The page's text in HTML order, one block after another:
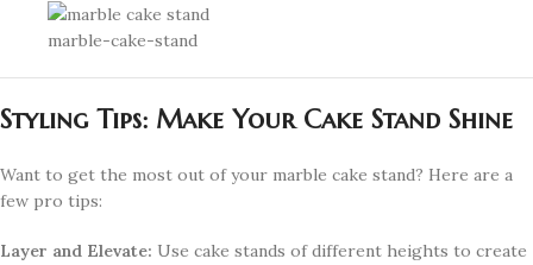
marble-cake-stand
Styling Tips: Make Your Cake Stand Shine
Want to get the most out of your marble cake stand? Here are a
few pro tips:
Layer and Elevate: Use cake stands of different heights to create